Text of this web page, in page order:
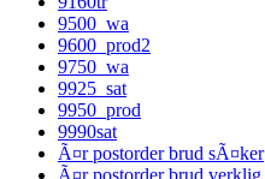
9500_wa
9600_prod2
9750_wa
9925_sat
9950_prod
9990sat
Ã¤r postorder brud sÃ¤ker
Ã¤r postorder brud verklig